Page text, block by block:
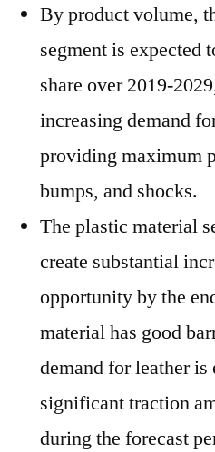
By product volume,
segment is expected
share over 2019-
increasing demand
providing maximum
bumps, and shocks.
The plastic material
create substantial
opportunity by the
material has good
demand for leather is
significant traction
during the forecast